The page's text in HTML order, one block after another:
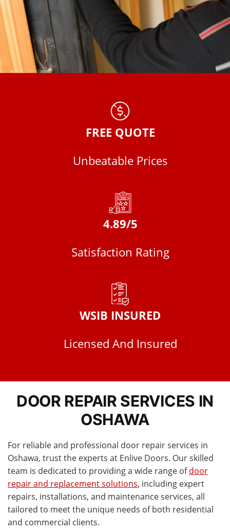
FREE QUOTE
Unbeatable Prices
4.89/5
Satisfaction Rating
WSIB INSURED
Licensed And Insured
DOOR REPAIR SERVICES IN
OSHAWA
For reliable and professional door repair services in
Oshawa, trust the experts at Enlive Doors. Our skilled
team is dedicated to providing a wide range ofdoor
repair and replacement solutions, including expert
repairs, installations, and maintenance services, all
tailored to meet the unique needs of both residential
and commercial clients.